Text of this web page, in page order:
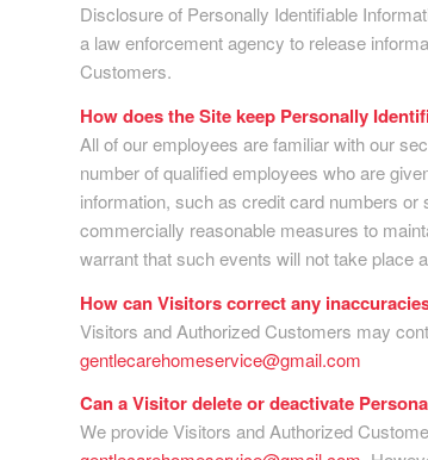
Disclosure of Personally Identifiable
a law enforcement agency to release
Customers.
How does the Site keep Personally
All of our employees are familiar with our
number of qualified employees who are
information, such as credit card numbers
commercially reasonable measures to
warrant that such events will not take place
How can Visitors correct any
Visitors and Authorized Customers may
gentlecarehomeservice@gmail.com
Can a Visitor delete or deactivate
We provide Visitors and Authorized